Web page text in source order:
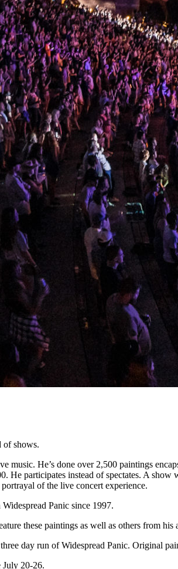
of shows.
music. He’s done over 2,500 paintings
He participates instead of spectates. A
of the live concert experience.
Panic since 1997.
these paintings as well as others from his
day run of Widespread Panic. Original
20-26.